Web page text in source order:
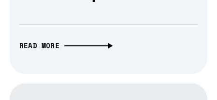
READ MORE